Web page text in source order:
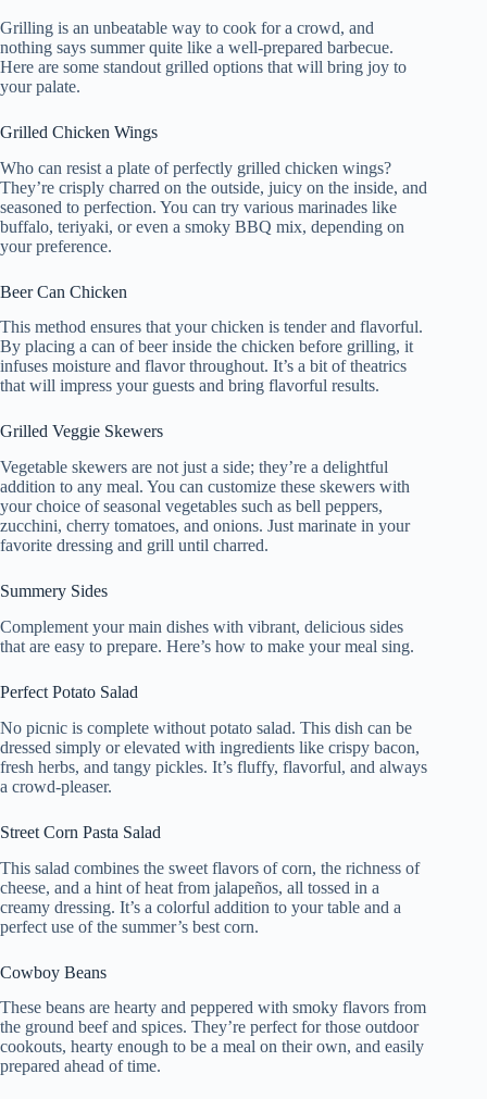
Grilling is an unbeatable way to cook for a crowd, and
nothing says summer quite like a well-prepared barbecue.
Here are some standout grilled options that will bring joy to
your palate.
Grilled Chicken Wings
Who can resist a plate of perfectly grilled chicken wings?
They’re crisply charred on the outside, juicy on the inside, and
seasoned to perfection. You can try various marinades like
buffalo, teriyaki, or even a smoky BBQ mix, depending on
your preference.
Beer Can Chicken
This method ensures that your chicken is tender and flavorful.
By placing a can of beer inside the chicken before grilling, it
infuses moisture and flavor throughout. It’s a bit of theatrics
that will impress your guests and bring flavorful results.
Grilled Veggie Skewers
Vegetable skewers are not just a side; they’re a delightful
addition to any meal. You can customize these skewers with
your choice of seasonal vegetables such as bell peppers,
zucchini, cherry tomatoes, and onions. Just marinate in your
favorite dressing and grill until charred.
Summery Sides
Complement your main dishes with vibrant, delicious sides
that are easy to prepare. Here’s how to make your meal sing.
Perfect Potato Salad
No picnic is complete without potato salad. This dish can be
dressed simply or elevated with ingredients like crispy bacon,
fresh herbs, and tangy pickles. It’s fluffy, flavorful, and always
a crowd-pleaser.
Street Corn Pasta Salad
This salad combines the sweet flavors of corn, the richness of
cheese, and a hint of heat from jalapeños, all tossed in a
creamy dressing. It’s a colorful addition to your table and a
perfect use of the summer’s best corn.
Cowboy Beans
These beans are hearty and peppered with smoky flavors from
the ground beef and spices. They’re perfect for those outdoor
cookouts, hearty enough to be a meal on their own, and easily
prepared ahead of time.